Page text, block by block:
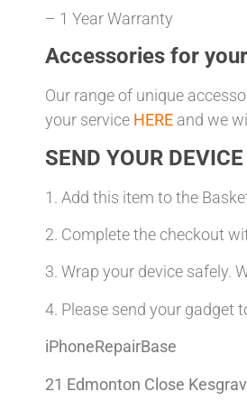
– 1 Year Warranty
Accessories for
Our range of unique
your service HERE and we
SEND YOUR DEVICE
1. Add this item to the
2. Complete the checkout
3. Wrap your device safely.
4. Please send your gadget
iPhoneRepairBase
21 Edmonton Close